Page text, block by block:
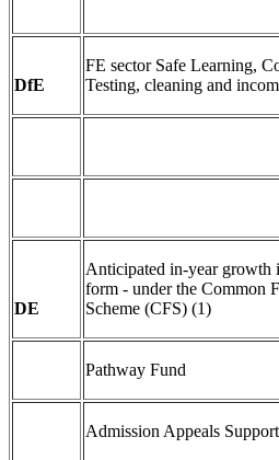
DfE
FE sector Safe Learning,
Testing, cleaning and
DE
Anticipated in-year growth
form - under the Common
Scheme (CFS) (1)
Pathway Fund
Admission Appeals Support